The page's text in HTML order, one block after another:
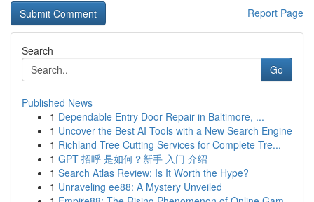
Report Page
Search
Go
Published News
1 Dependable Entry Door Repair in Baltimore, ...
1 Uncover the Best AI Tools with a New Search Engine
1 Richland Tree Cutting Services for Complete Tre...
1 GPT 招呼 是如何？新手 入门 介绍
1 Search Atlas Review: Is It Worth the Hype?
1 Unraveling ee88: A Mystery Unveiled